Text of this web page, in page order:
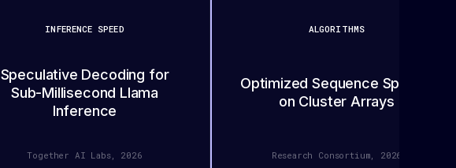
INFERENCE SPEED
Speculative Decoding for
Sub-Millisecond Llama
Inference
Together AI Labs, 2026
ALGORITHMS
Optimized Sequence Splicing
on Cluster Arrays
Research Consortium, 2026